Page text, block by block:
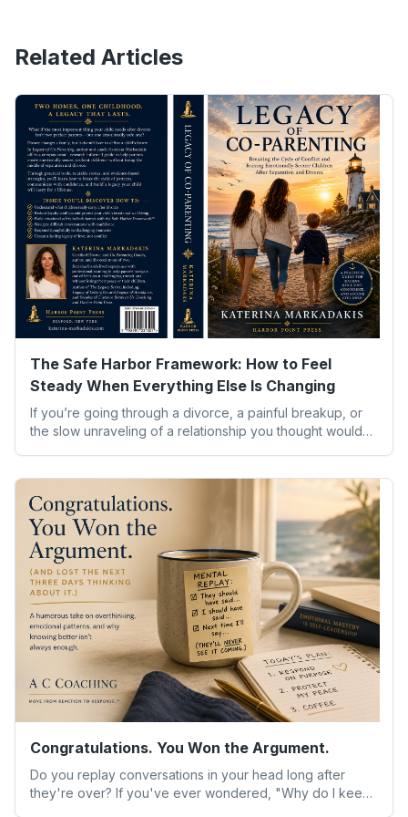
Related Articles
The Safe Harbor Framework: How to Feel
Steady When Everything Else Is Changing
If you’re going through a divorce, a painful breakup, or
the slow unraveling of a relationship you thought would
house, hearing your child ask why things feel different,
sitting alone with a silence that used to be filled with
someone else’s voice.
Congratulations. You Won the Argument.
Do you replay conversations in your head long after
they're over? If you've ever wondered, "Why do I keep